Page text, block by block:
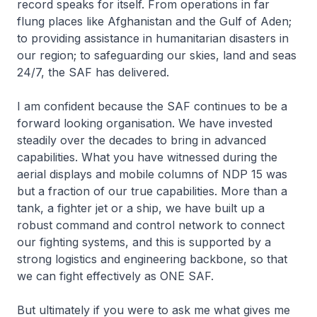
record speaks for itself. From operations in far
flung places like Afghanistan and the Gulf of Aden;
to providing assistance in humanitarian disasters in
our region; to safeguarding our skies, land and seas
24/7, the SAF has delivered.
I am confident because the SAF continues to be a
forward looking organisation. We have invested
steadily over the decades to bring in advanced
capabilities. What you have witnessed during the
aerial displays and mobile columns of NDP 15 was
but a fraction of our true capabilities. More than a
tank, a fighter jet or a ship, we have built up a
robust command and control network to connect
our fighting systems, and this is supported by a
strong logistics and engineering backbone, so that
we can fight effectively as ONE SAF.
But ultimately if you were to ask me what gives me